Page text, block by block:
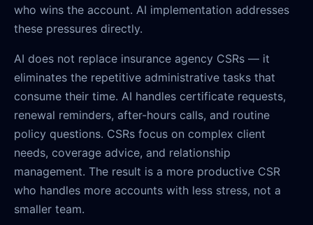
who wins the account. AI implementation addresses
these pressures directly.
AI does not replace insurance agency CSRs — it
eliminates the repetitive administrative tasks that
consume their time. AI handles certificate requests,
renewal reminders, after-hours calls, and routine
policy questions. CSRs focus on complex client
needs, coverage advice, and relationship
management. The result is a more productive CSR
who handles more accounts with less stress, not a
smaller team.